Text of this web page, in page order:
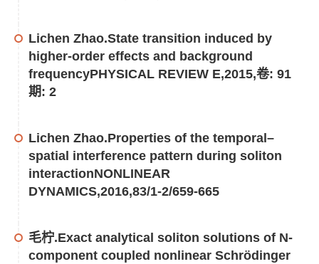
Lichen Zhao.State transition induced by
higher-order effects and background
frequencyPHYSICAL REVIEW E,2015,卷: 91
期: 2
Lichen Zhao.Properties of the temporal–
spatial interference pattern during soliton
interactionNONLINEAR
DYNAMICS,2016,83/1-2/659-665
毛柠.Exact analytical soliton solutions of N-
component coupled nonlinear Schrödinger